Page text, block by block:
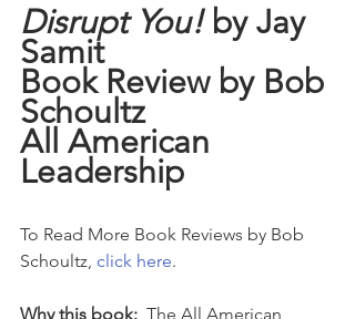
Disrupt You! by Jay
Samit
Book Review by Bob
Schoultz
All American
Leadership
To Read More Book Reviews by Bob
Schoultz, click here.
Why this book: The All American